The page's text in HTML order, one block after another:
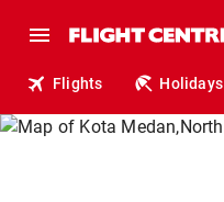
Flights Holidays